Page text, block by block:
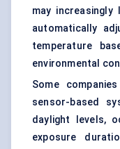
may
automatically
temperature
environmental
Some
sensor-based
daylight levels,
exposure